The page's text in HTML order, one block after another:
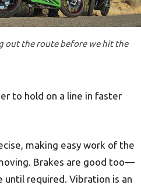
out the route before we hit the
to hold on a line in faster
making easy work of the
Brakes are good too—
required. Vibration is an